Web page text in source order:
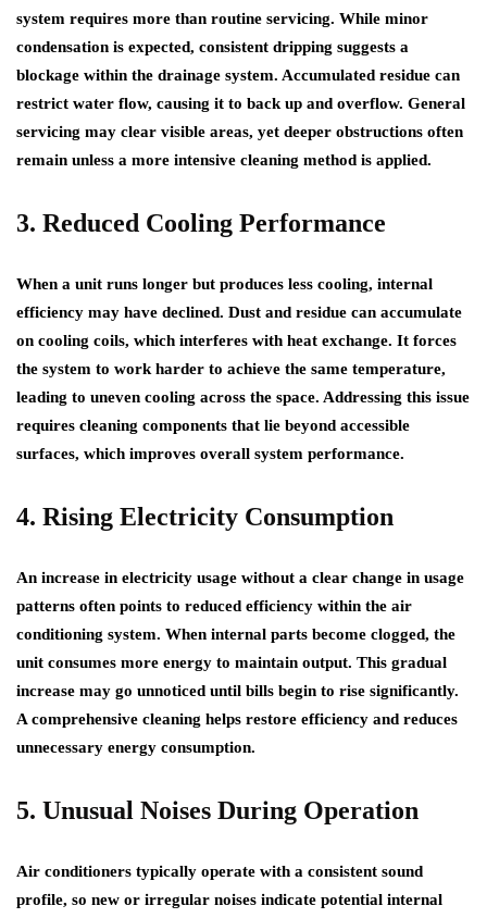
system requires more than routine servicing. While minor
condensation is expected, consistent dripping suggests a
blockage within the drainage system. Accumulated residue can
restrict water flow, causing it to back up and overflow. General
servicing may clear visible areas, yet deeper obstructions often
remain unless a more intensive cleaning method is applied.
3. Reduced Cooling Performance
When a unit runs longer but produces less cooling, internal
efficiency may have declined. Dust and residue can accumulate
on cooling coils, which interferes with heat exchange. It forces
the system to work harder to achieve the same temperature,
leading to uneven cooling across the space. Addressing this issue
requires cleaning components that lie beyond accessible
surfaces, which improves overall system performance.
4. Rising Electricity Consumption
An increase in electricity usage without a clear change in usage
patterns often points to reduced efficiency within the air
conditioning system. When internal parts become clogged, the
unit consumes more energy to maintain output. This gradual
increase may go unnoticed until bills begin to rise significantly.
A comprehensive cleaning helps restore efficiency and reduces
unnecessary energy consumption.
5. Unusual Noises During Operation
Air conditioners typically operate with a consistent sound
profile, so new or irregular noises indicate potential internal